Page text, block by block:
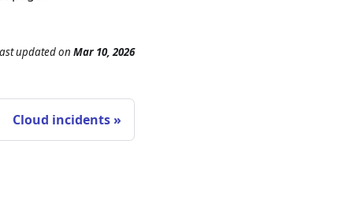
updatedon Mar 10, 2026
Cloud incidents